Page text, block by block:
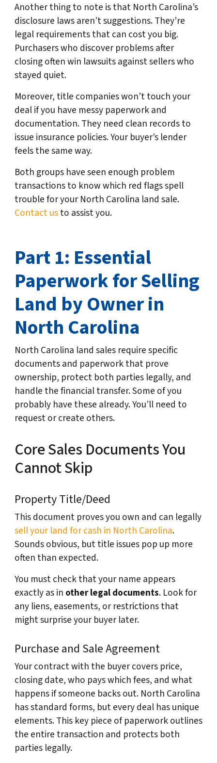
Another thing to note is that North Carolina’s
disclosure laws aren’t suggestions. They’re
legal requirements that can cost you big.
Purchasers who discover problems after
closing often win lawsuits against sellers who
stayed quiet.
Moreover, title companies won’t touch your
deal if you have messy paperwork and
documentation. They need clean records to
issue insurance policies. Your buyer’s lender
feels the same way.
Both groups have seen enough problem
transactions to know which red flags spell
trouble for your North Carolina land sale.
Contact usto assist you.
Part 1: Essential
Paperwork for Selling
Land by Owner in
North Carolina
North Carolina land sales require specific
documents and paperwork that prove
ownership, protect both parties legally, and
handle the financial transfer. Some of you
probably have these already. You’ll need to
request or create others.
Core Sales Documents You
Cannot Skip
Property Title/Deed
This document proves you own and can legally
sell your land for cash in North Carolina.
Sounds obvious, but title issues pop up more
often than expected.
You must check that your name appears
exactly as in other legal documents. Look for
any liens, easements, or restrictions that
might surprise your buyer later.
Purchase and Sale Agreement
Your contract with the buyer covers price,
closing date, who pays which fees, and what
happens if someone backs out. North Carolina
has standard forms, but every deal has unique
elements. This key piece of paperwork outlines
the entire transaction and protects both
parties legally.